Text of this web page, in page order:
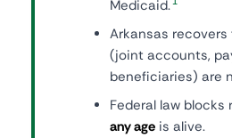
Medicaid.
Arkansas recovers
(joint accounts,
beneficiaries) are
Federal law blocks
any age is alive.